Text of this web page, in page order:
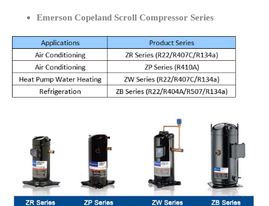
Emerson Copeland Scroll Compressor Series